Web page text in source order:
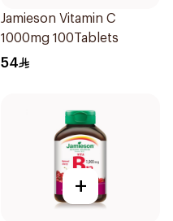
Jamieson Vitamin C
1000mg 100Tablets
54
+